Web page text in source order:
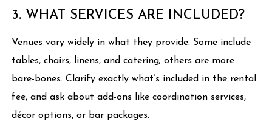
3. WHAT SERVICES ARE INCLUDED?
Venues vary widely in what they provide. Some include
tables, chairs, linens, and catering; others are more
bare-bones. Clarify exactly what’s included in the rental
fee, and ask about add-ons like coordination services,
décor options, or bar packages.